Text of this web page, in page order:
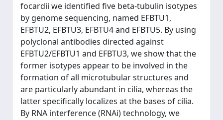
focardii we identified five beta-tubulin isotypes
by genome sequencing, named EFBTU1,
EFBTU2, EFBTU3, EFBTU4 and EFBTU5. By using
polyclonal antibodies directed against
EFBTU2/EFBTU1 and EFBTU3, we show that the
former isotypes appear to be involved in the
formation of all microtubular structures and
are particularly abundant in cilia, whereas the
latter specifically localizes at the bases of cilia.
By RNA interference (RNAi) technology, we